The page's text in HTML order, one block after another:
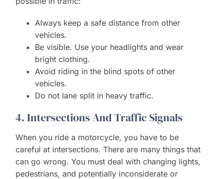
Always keep a safe distance from other
vehicles.
Be visible. Use your headlights and wear
bright clothing.
Avoid riding in the blind spots of other
vehicles.
Do not lane split in heavy traffic.
4. Intersections And Traffic Signals
When you ride a motorcycle, you have to be
careful at intersections. There are many things that
can go wrong. You must deal with changing lights,
pedestrians, and potentially inconsiderate or